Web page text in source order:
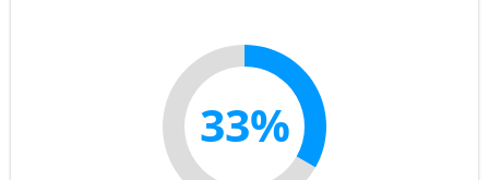
33%